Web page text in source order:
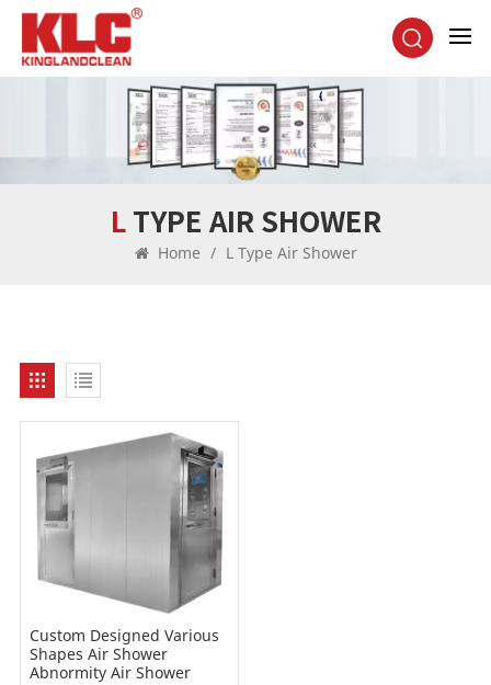
L TYPE AIR SHOWER
Home / L Type Air Shower
Custom Designed Various
Shapes Air Shower
Abnormity Air Shower